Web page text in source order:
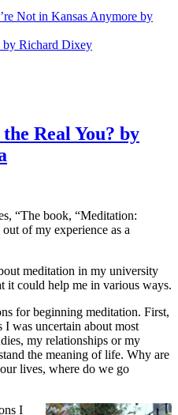
Not in Kansas Anymore by
by Richard Dixey
Real You? by
“The book, “Meditation:
of my experience as a
meditation in my university
it could help me in various ways.
for beginning meditation. First,
was uncertain about most
my relationships or my
the meaning of life. Why are
lives, where do we go
I